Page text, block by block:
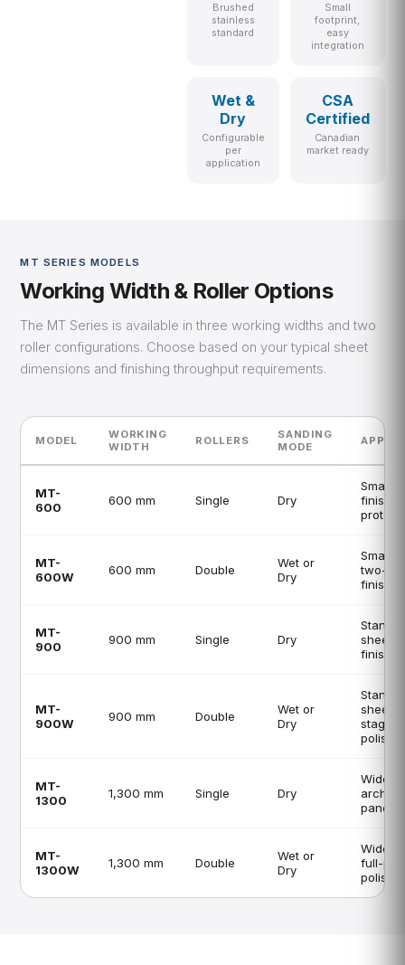
Brushed
stainless
standard
Small
footprint,
easy
integration
Wet &
Dry
Configurable
per
application
CSA
Certified
Canadian
market ready
MT SERIES MODELS
Working Width & Roller Options
The MT Series is available in three working widths and two
roller configurations. Choose based on your typical sheet
dimensions and finishing throughput requirements.
MODEL
WORKING
WIDTH
ROLLERS
SANDING
MODE
MT-
600
600 mm Single Dry
Small
MT-
600W
600 mm Double
Wet or
Dry
Small
two-
MT-
900
900 mm Single Dry
sheet
MT-
900W
900 mm Double
Wet or
Dry
sheet,
stage
MT-
1300
1,300 mm Single Dry
Wide
panels
MT-
1300W
1,300 mm Double
Wet or
Dry
Wide
full-